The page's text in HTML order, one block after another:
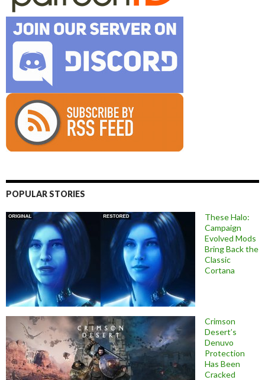
POPULAR STORIES
These Halo:
Campaign
Evolved Mods
Bring Back the
Classic
Cortana
Crimson
Desert’s
Denuvo
Protection
Has Been
Cracked